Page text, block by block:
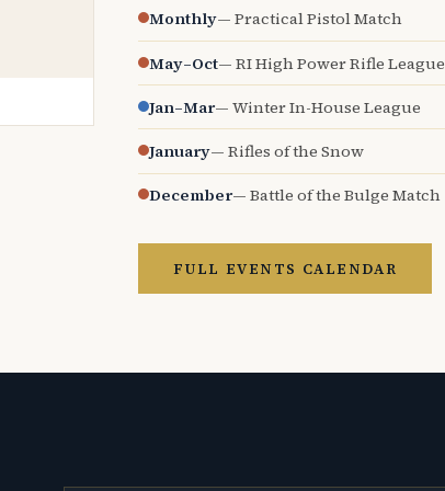
Monthly— Practical Pistol Match
May–Oct— RI High Power Rifle League
Jan–Mar— Winter In-House League
January— Rifles of the Snow
December— Battle of the Bulge Match
FULL EVENTS CALENDAR